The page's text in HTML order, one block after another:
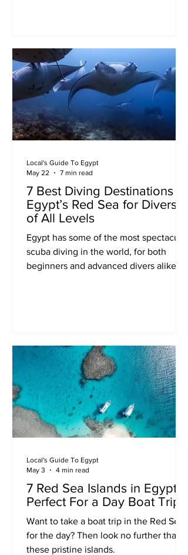
7 Best Diving Destinations in
Egypt’s Red Sea for Divers
of All Levels
Egypt has some of the most spectacular
scuba diving in the world, for both
beginners and advanced divers alike.
Local's Guide To Egypt
May 22
7 min read
7 Red Sea Islands in Egypt
Perfect For a Day Boat Trip
Want to take a boat trip in the Red Sea
for the day? Then look no further than
these pristine islands.
Local's Guide To Egypt
May 3
4 min read